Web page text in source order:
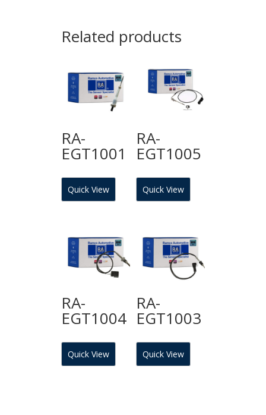
Related products
RA-
EGT1001
Quick View
RA-
EGT1005
Quick View
RA-
EGT1004
Quick View
RA-
EGT1003
Quick View